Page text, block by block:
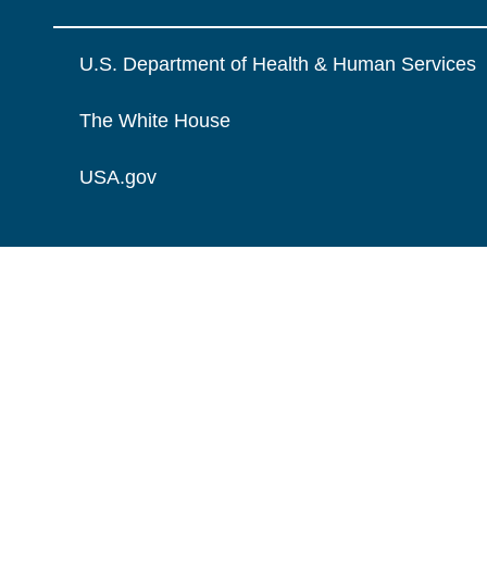
U.S. Department of Health & Human Services
The White House
USA.gov